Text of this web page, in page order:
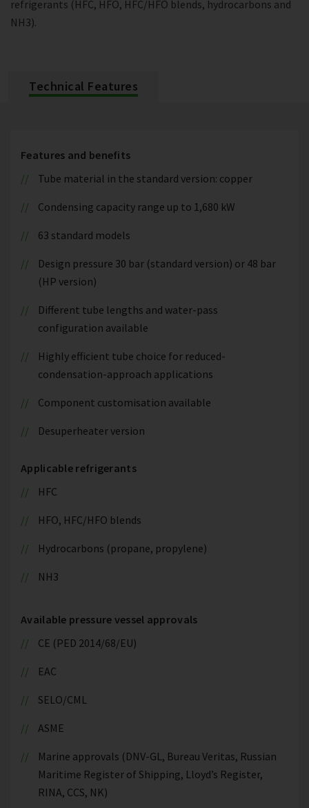
refrigerants (HFC, HFO, HFC/HFO blends, hydrocarbons and
NH3).
Technical Features
Features and benefits
Tube material in the standard version: copper
Condensing capacity range up to 1,680 kW
63 standard models
Design pressure 30 bar (standard version) or 48 bar
(HP version)
Different tube lengths and water-pass
configuration available
Highly efficient tube choice for reduced-
condensation-approach applications
Component customisation available
Desuperheater version
Applicable refrigerants
HFC
HFO, HFC/HFO blends
Hydrocarbons (propane, propylene)
NH3
Available pressure vessel approvals
CE (PED 2014/68/EU)
EAC
SELO/CML
ASME
Marine approvals (DNV-GL, Bureau Veritas, Russian
Maritime Register of Shipping, Lloyd’s Register,
RINA, CCS, NK)